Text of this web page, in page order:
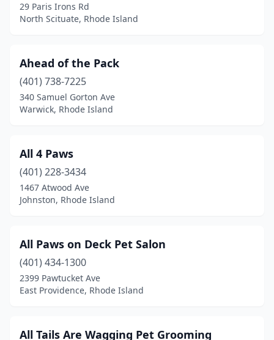
Warwick(16)
West Warwick(2)
Westerly(5)
Woonsocket(4)
29 Paris Irons Rd
North Scituate, Rhode Island
Ahead of the Pack
(401) 738-7225
340 Samuel Gorton Ave
Warwick, Rhode Island
All 4 Paws
(401) 228-3434
1467 Atwood Ave
Johnston, Rhode Island
All Paws on Deck Pet Salon
(401) 434-1300
2399 Pawtucket Ave
East Providence, Rhode Island
All Tails Are Wagging Pet Grooming